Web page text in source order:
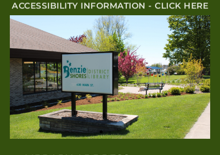
ACCESSIBILITY INFORMATION - CLICK HERE